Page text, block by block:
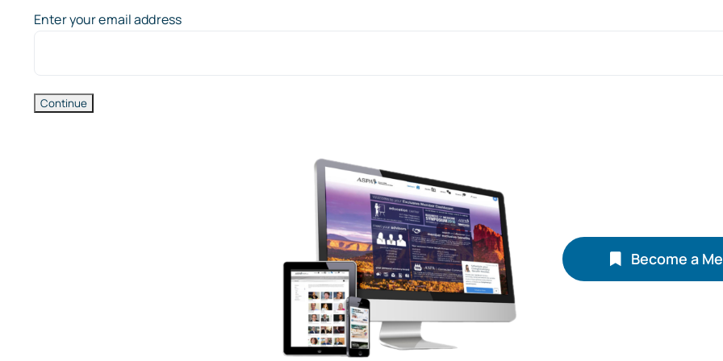
Enter your email address
Become a